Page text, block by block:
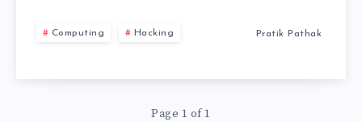
BUYING
Computing Hacking Pratik Pathak
Page 1 of 1